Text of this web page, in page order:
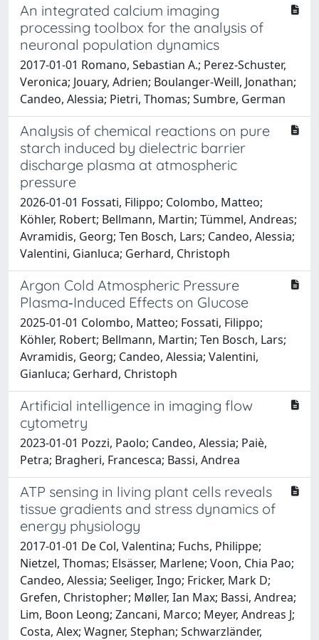
An integrated calcium imaging
processing toolbox for the analysis of
neuronal population dynamics
2017-01-01 Romano, Sebastian A.; Perez-Schuster,
Veronica; Jouary, Adrien; Boulanger-Weill, Jonathan;
Candeo, Alessia; Pietri, Thomas; Sumbre, German
Analysis of chemical reactions on pure
starch induced by dielectric barrier
discharge plasma at atmospheric
pressure
2026-01-01 Fossati, Filippo; Colombo, Matteo;
Köhler, Robert; Bellmann, Martin; Tümmel, Andreas;
Avramidis, Georg; Ten Bosch, Lars; Candeo, Alessia;
Valentini, Gianluca; Gerhard, Christoph
Argon Cold Atmospheric Pressure
Plasma‐Induced Effects on Glucose
2025-01-01 Colombo, Matteo; Fossati, Filippo;
Köhler, Robert; Bellmann, Martin; Ten Bosch, Lars;
Avramidis, Georg; Candeo, Alessia; Valentini,
Gianluca; Gerhard, Christoph
Artificial intelligence in imaging flow
cytometry
2023-01-01 Pozzi, Paolo; Candeo, Alessia; Paiè,
Petra; Bragheri, Francesca; Bassi, Andrea
ATP sensing in living plant cells reveals
tissue gradients and stress dynamics of
energy physiology
2017-01-01 De Col, Valentina; Fuchs, Philippe;
Nietzel, Thomas; Elsässer, Marlene; Voon, Chia Pao;
Candeo, Alessia; Seeliger, Ingo; Fricker, Mark D;
Grefen, Christopher; Møller, Ian Max; Bassi, Andrea;
Lim, Boon Leong; Zancani, Marco; Meyer, Andreas J;
Costa, Alex; Wagner, Stephan; Schwarzländer,